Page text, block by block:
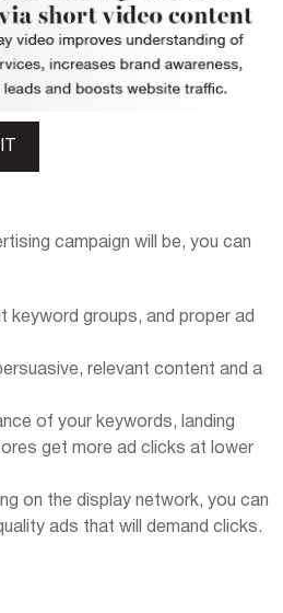
campaign will be, you can
keyword groups, and proper ad
relevant content and a
of your keywords, landing
get more ad clicks at lower
on the display network, you can
ads that will demand clicks.